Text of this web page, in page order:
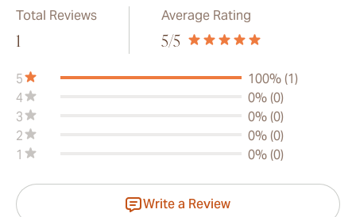
Total Reviews
1
Average Rating
5/5
5
100% (1)
4
0% (0)
3
0% (0)
2
0% (0)
1
0% (0)
Write a Review